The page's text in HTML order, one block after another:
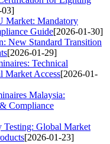
03]
Market: Mandatory
Guide[2026-01-30]
New Standard Transition
[2026-01-29]
Technical
Market Access[2026-01-
Malaysia:
Compliance
Testing: Global Market
[2026-01-23]